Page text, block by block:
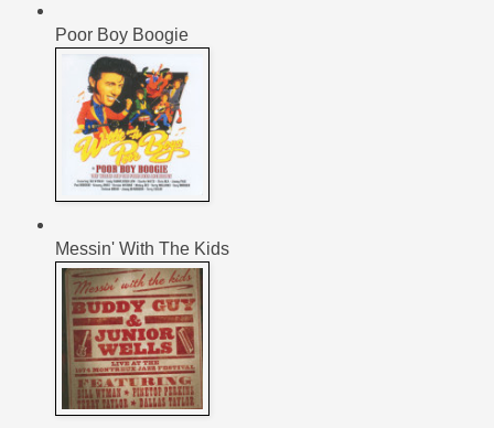
Poor Boy Boogie
Messin' With The Kids